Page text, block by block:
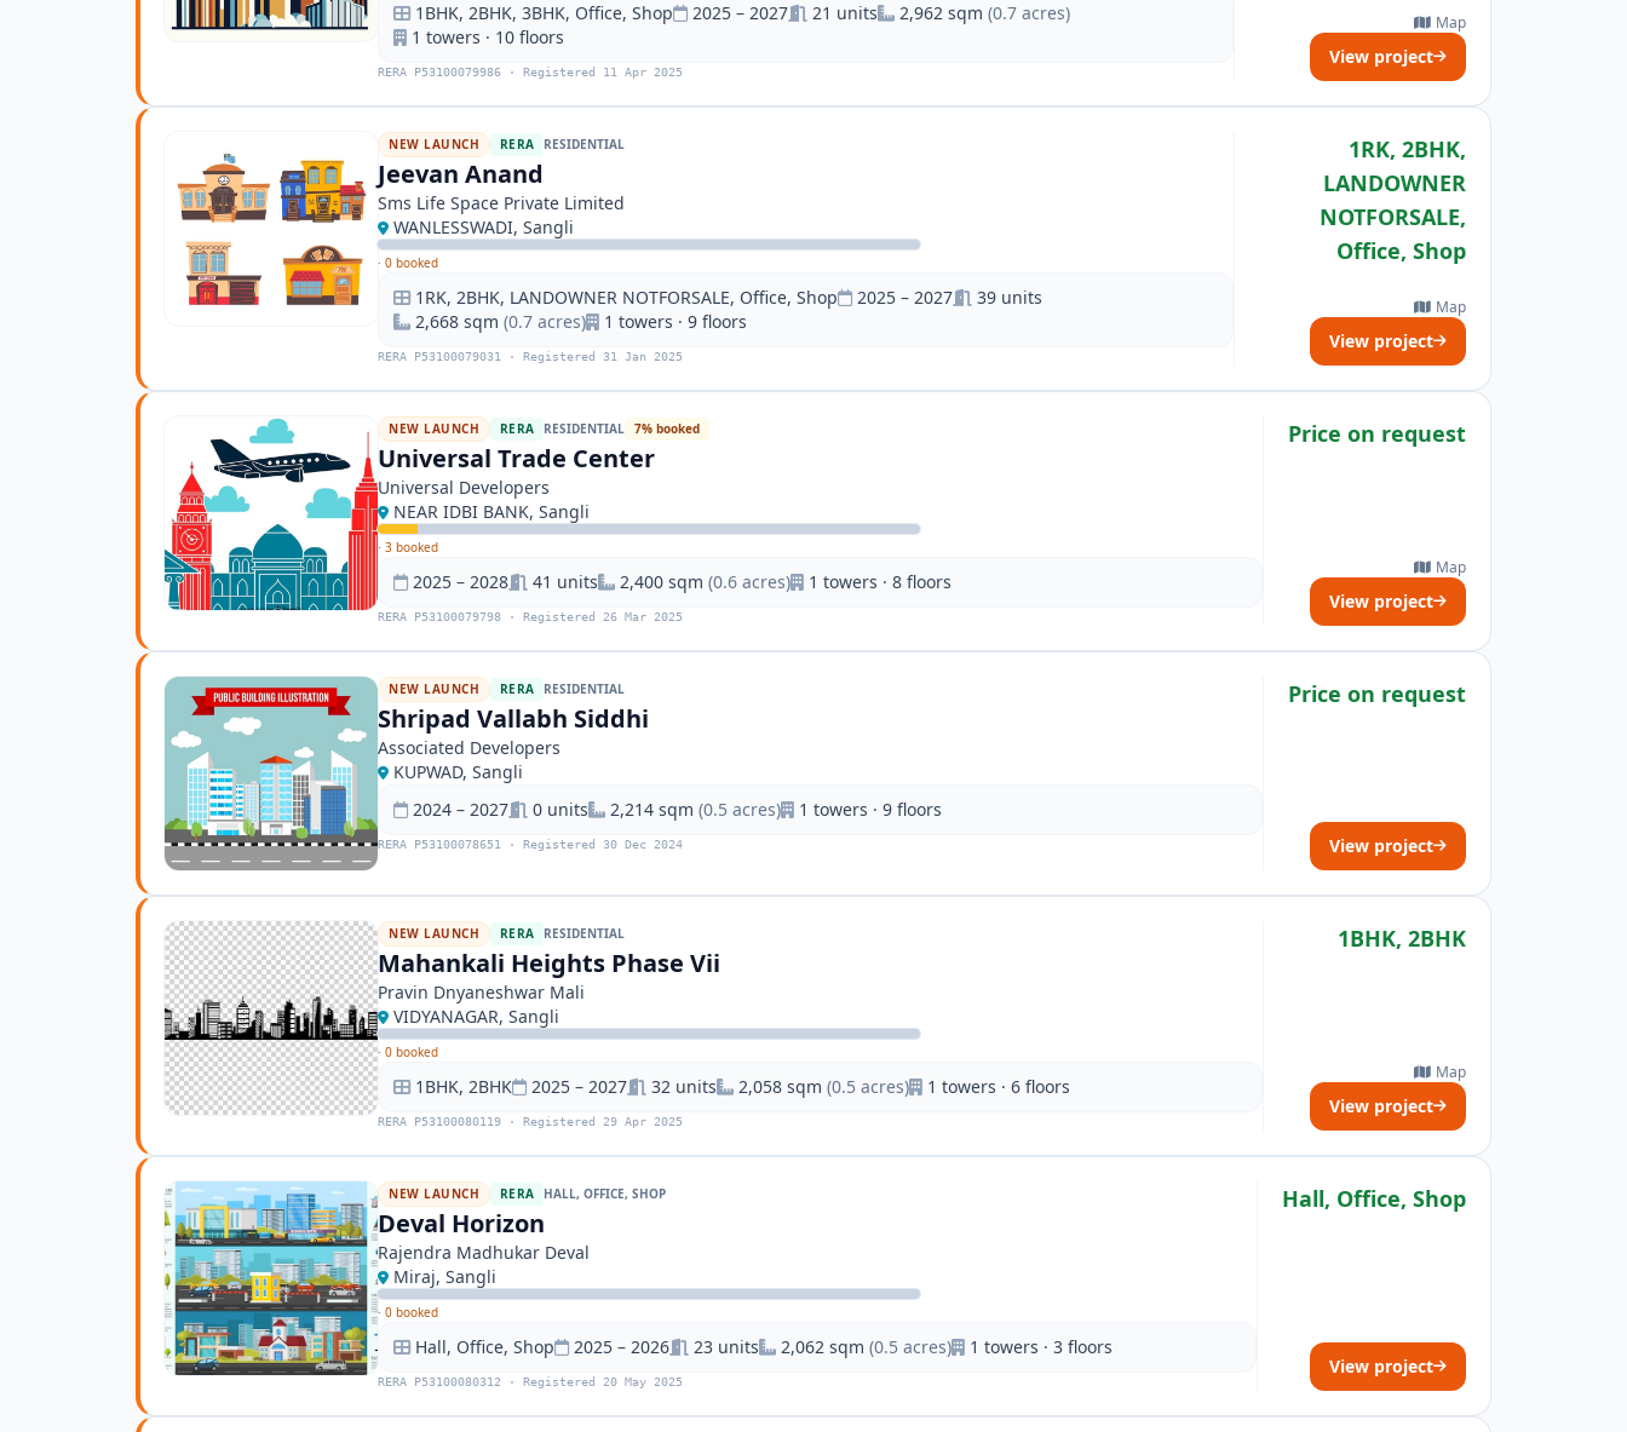
1BHK, 2BHK, 3BHK, Office, Shop 2025 – 2027 21 units 2,962 sqm (0.7 acres)
1 towers · 10 floors
RERA P53100079986 · Registered 11 Apr 2025
Map
View project
NEW LAUNCH RERA RESIDENTIAL
Jeevan Anand
Sms Life Space Private Limited
WANLESSWADI, Sangli
· 0 booked
1RK, 2BHK, LANDOWNER NOTFORSALE, Office, Shop 2025 – 2027
39 units
2,668 sqm (0.7 acres) 1 towers · 9 floors
RERA P53100079031 · Registered 31 Jan 2025
1RK, 2BHK,
LANDOWNER
NOTFORSALE,
Office, Shop
Map
View project
NEW LAUNCH RERA RESIDENTIAL 7% booked
Universal Trade Center
Universal Developers
NEAR IDBI BANK, Sangli
· 3 booked
2025 – 2028 41 units 2,400 sqm (0.6 acres) 1 towers · 8 floors
RERA P53100079798 · Registered 26 Mar 2025
Price on request
Map
View project
NEW LAUNCH RERA RESIDENTIAL
Shripad Vallabh Siddhi
Associated Developers
KUPWAD, Sangli
2024 – 2027
0 units 2,214 sqm (0.5 acres) 1 towers · 9 floors
RERA P53100078651 · Registered 30 Dec 2024
Price on request
View project
NEW LAUNCH RERA RESIDENTIAL
Mahankali Heights Phase Vii
Pravin Dnyaneshwar Mali
VIDYANAGAR, Sangli
· 0 booked
1BHK, 2BHK 2025 – 2027 32 units 2,058 sqm (0.5 acres) 1 towers · 6 floors
RERA P53100080119 · Registered 29 Apr 2025
1BHK, 2BHK
Map
View project
NEW LAUNCH RERA HALL, OFFICE, SHOP
Deval Horizon
Rajendra Madhukar Deval
Miraj, Sangli
· 0 booked
Hall, Office, Shop 2025 – 2026 23 units 2,062 sqm (0.5 acres) 1 towers · 3 floors
RERA P53100080312 · Registered 20 May 2025
Hall, Office, Shop
View project